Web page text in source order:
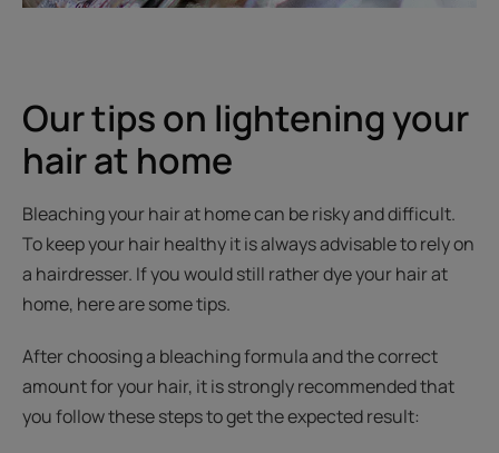
Our tips on lightening your
hair at home
Bleaching your hair at home can be risky and difficult.
To keep your hair healthy it is always advisable to rely on
a hairdresser. If you would still rather dye your hair at
home, here are some tips.
After choosing a bleaching formula and the correct
amount for your hair, it is strongly recommended that
you follow these steps to get the expected result: